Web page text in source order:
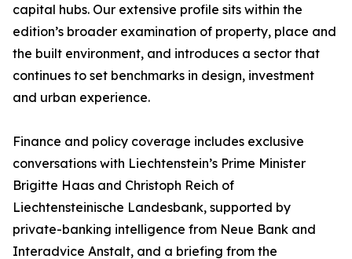
capital hubs. Our extensive profile sits within the
edition’s broader examination of property, place and
the built environment, and introduces a sector that
continues to set benchmarks in design, investment
and urban experience.
Finance and policy coverage includes exclusive
conversations with Liechtenstein’s Prime Minister
Brigitte Haas and Christoph Reich of
Liechtensteinische Landesbank, supported by
private-banking intelligence from Neue Bank and
Interadvice Anstalt, and a briefing from the